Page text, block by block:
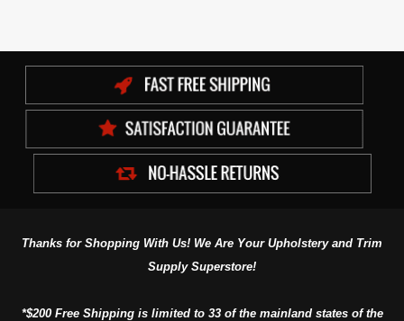
Thanks for Shopping With Us! We Are Your Upholstery and Trim
Supply Superstore!
*$200 Free Shipping is limited to 33 of the mainland states of the